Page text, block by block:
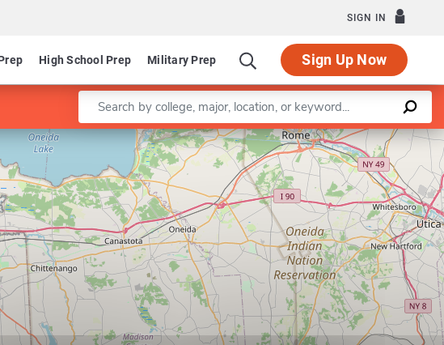
SIGN IN
High School Prep Military Prep Sign Up Now
Enter a keyword
Leaflet |©OpenStreetMapcontributors